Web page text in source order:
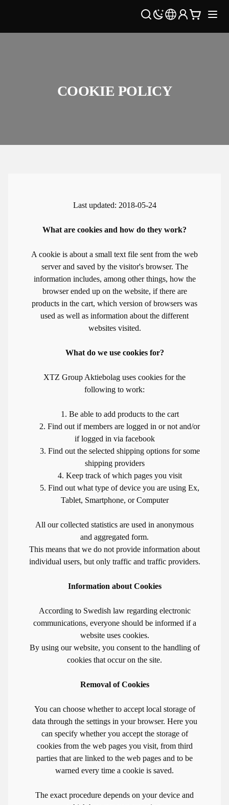
COOKIE POLICY
Last updated: 2018-05-24
What are cookies and how do they work?
A cookie is about a small text file sent from the web
server and saved by the visitor's browser. The
information includes, among other things, how the
browser ended up on the website, if there are
products in the cart, which version of browsers was
used as well as information about the different
websites visited.
What do we use cookies for?
XTZ Group Aktiebolag uses cookies for the
following to work:
1. Be able to add products to the cart
2. Find out if members are logged in or not and/or
if logged in via facebook
3. Find out the selected shipping options for some
shipping providers
4. Keep track of which pages you visit
5. Find out what type of device you are using Ex,
Tablet, Smartphone, or Computer
All our collected statistics are used in anonymous
and aggregated form.
This means that we do not provide information about
individual users, but only traffic and traffic providers.
Information about Cookies
According to Swedish law regarding electronic
communications, everyone should be informed if a
website uses cookies.
By using our website, you consent to the handling of
cookies that occur on the site.
Removal of Cookies
You can choose whether to accept local storage of
data through the settings in your browser. Here you
can specify whether you accept the storage of
cookies from the web pages you visit, from third
parties that are linked to the web pages and to be
warned every time a cookie is saved.
The exact procedure depends on your device and